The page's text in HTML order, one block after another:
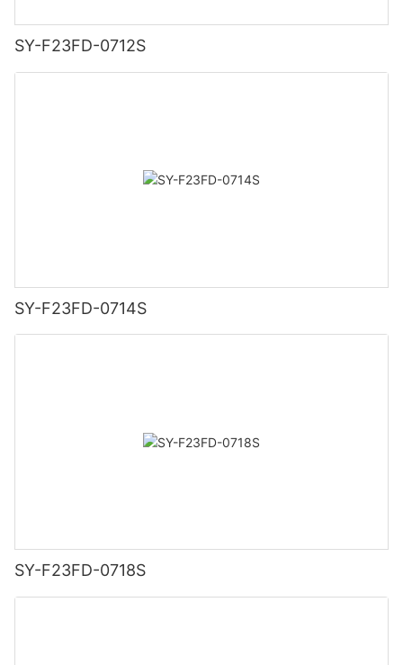
SY-F23FD-0712S
SY-F23FD-0714S
SY-F23FD-0718S